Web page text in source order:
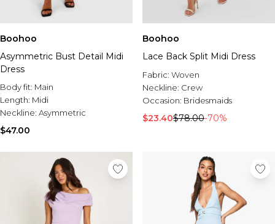
Boohoo
Asymmetric Bust Detail Midi
Dress
Body fit: Main
Length: Midi
Neckline: Asymmetric
$47.00
Boohoo
Lace Back Split Midi Dress
Fabric: Woven
Neckline: Crew
Occasion: Bridesmaids
$23.40$78.00-70%